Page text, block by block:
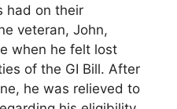
had on their
veteran, John,
when he felt lost
of the GI Bill. After
he was relieved to